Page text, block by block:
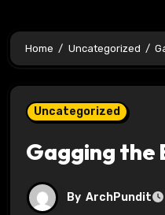
Home Uncategorized
Uncategorized
Gagging the
By ArchPundit